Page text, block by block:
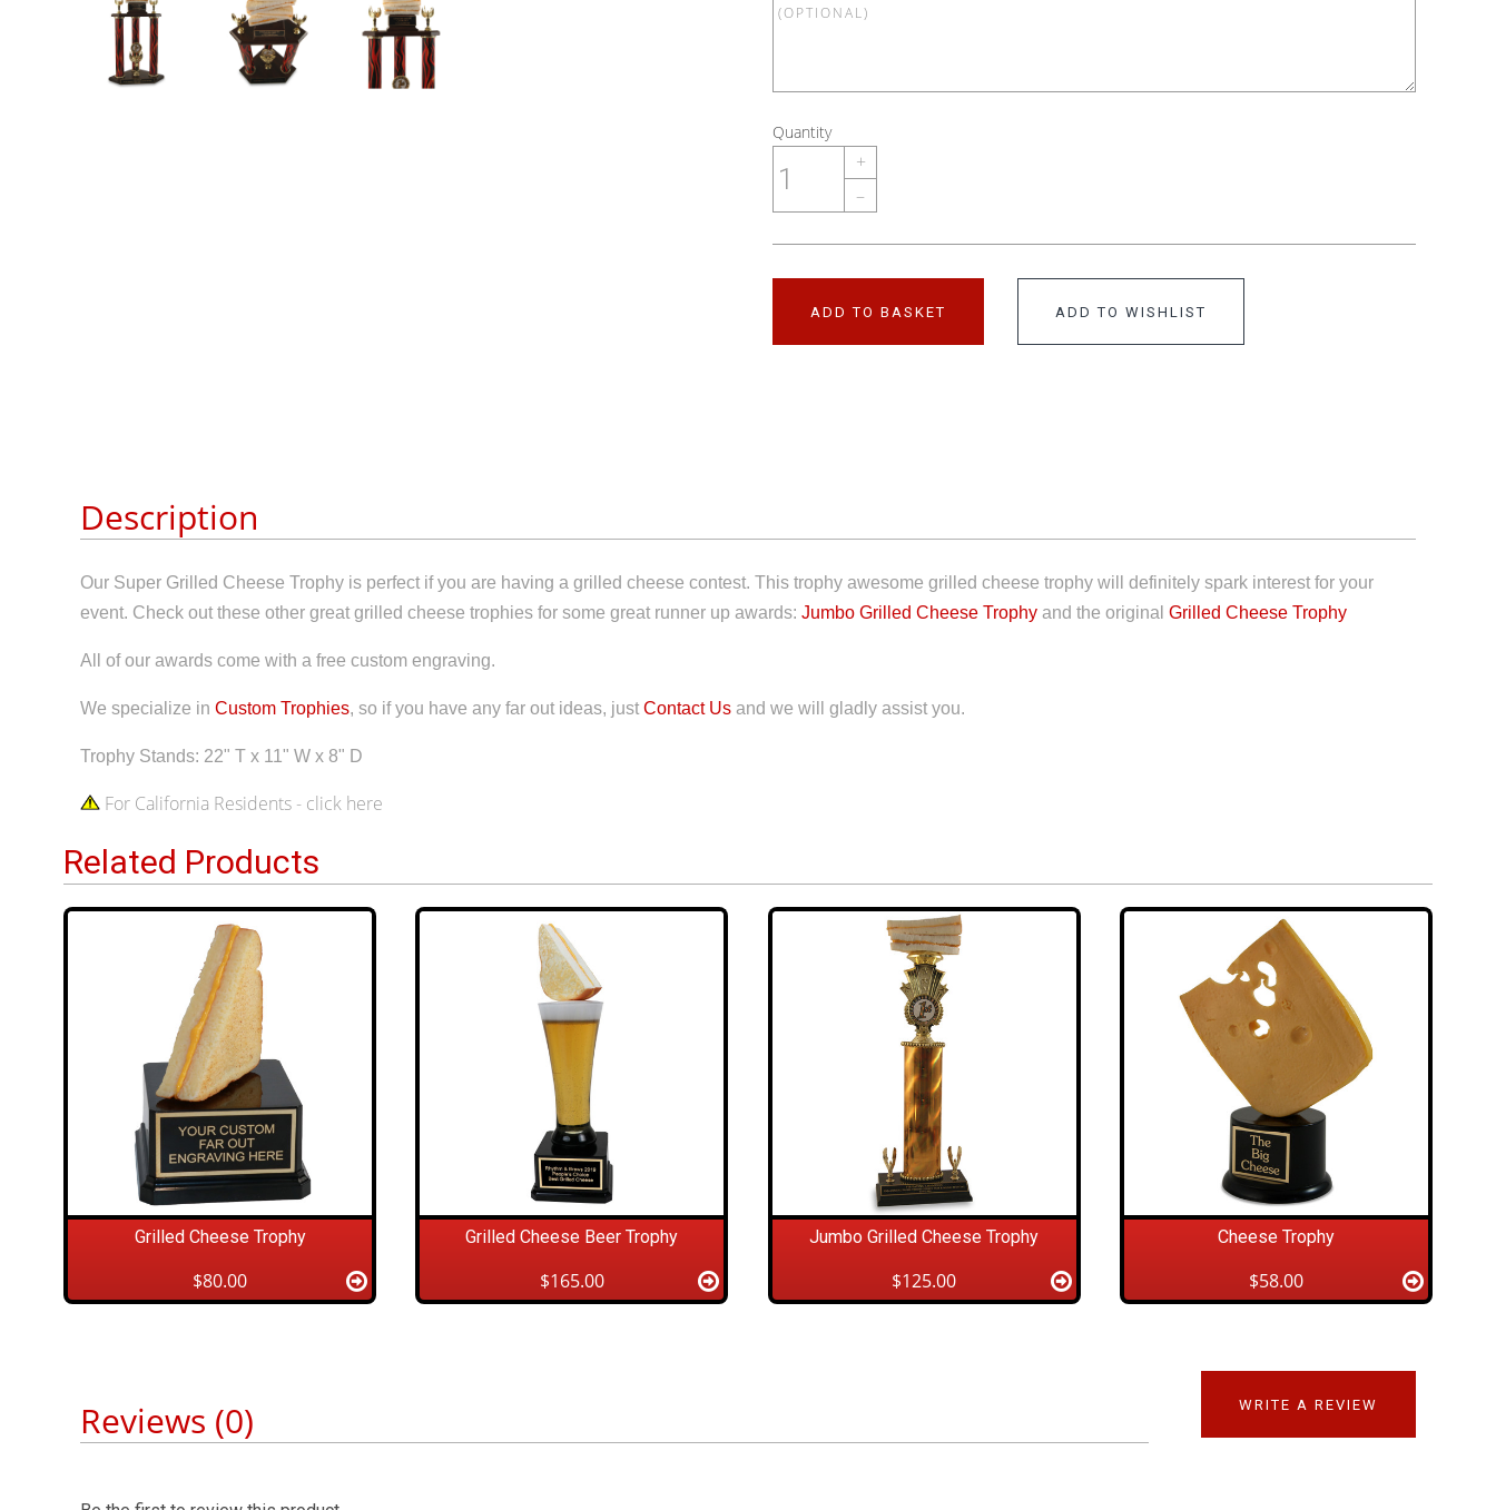
Quantity
+
–
ADD TO BASKET ADD TO WISHLIST
Description
Our Super Grilled Cheese Trophy is perfect if you are having a grilled cheese contest. This trophy awesome grilled cheese trophy will definitely spark interest for your
event. Check out these other great grilled cheese trophies for some great runner up awards: Jumbo Grilled Cheese Trophy and the original Grilled Cheese Trophy
All of our awards come with a free custom engraving.
We specialize in Custom Trophies, so if you have any far out ideas, just Contact Us and we will gladly assist you.
Trophy Stands: 22" T x 11" W x 8" D
For California Residents - click here
Related Products
Grilled Cheese Trophy
$80.00
Grilled Cheese Beer Trophy
$165.00
Jumbo Grilled Cheese Trophy
$125.00
Cheese Trophy
$58.00
Reviews (0) WRITE A REVIEW